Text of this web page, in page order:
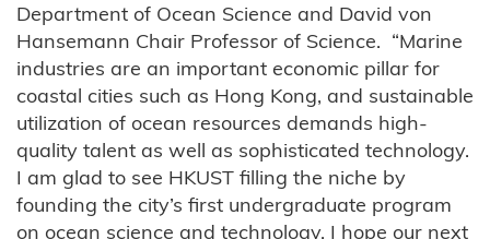
Department of Ocean Science and David von
Hansemann Chair Professor of Science. “Marine
industries are an important economic pillar for
coastal cities such as Hong Kong, and sustainable
utilization of ocean resources demands high-
quality talent as well as sophisticated technology.
I am glad to see HKUST filling the niche by
founding the city’s first undergraduate program
on ocean science and technology. I hope our next